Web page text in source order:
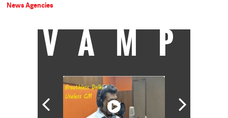
News Agencies
VAMP